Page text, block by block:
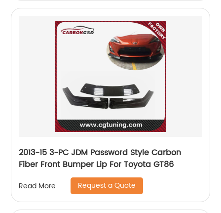
2013-15 3-PC JDM Password Style Carbon
Fiber Front Bumper Lip For Toyota GT86
Read More Request a Quote